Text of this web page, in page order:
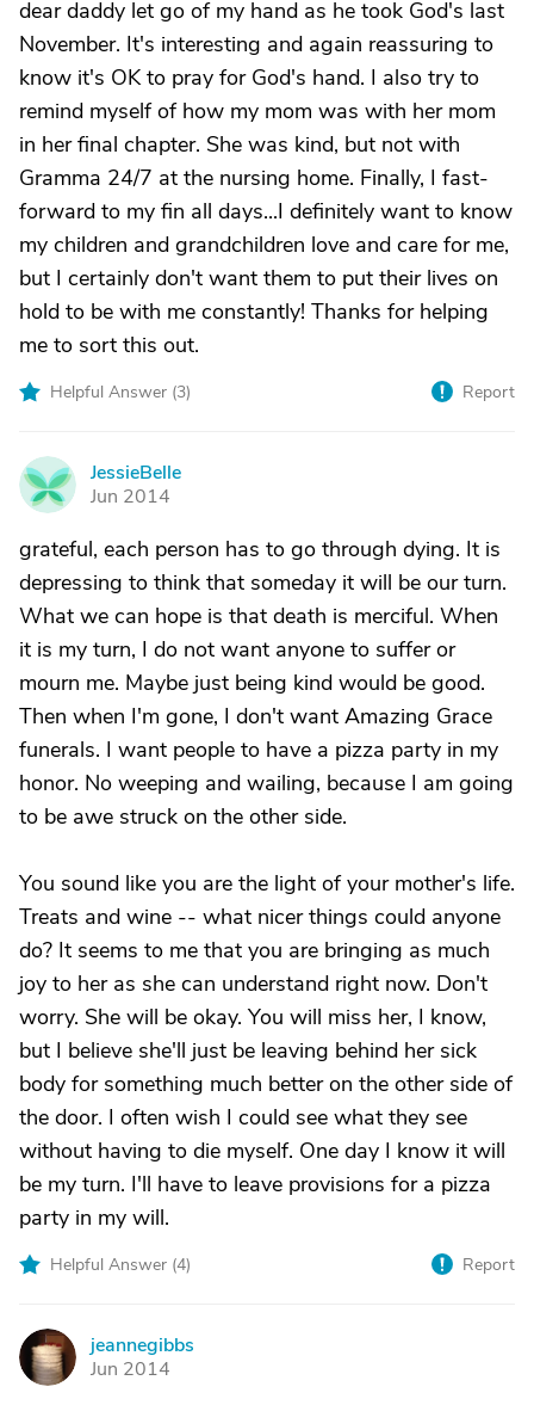
dear daddy let go of my hand as he took God's last
November. It's interesting and again reassuring to
know it's OK to pray for God's hand. I also try to
remind myself of how my mom was with her mom
in her final chapter. She was kind, but not with
Gramma 24/7 at the nursing home. Finally, I fast-
forward to my fin all days...I definitely want to know
my children and grandchildren love and care for me,
but I certainly don't want them to put their lives on
hold to be with me constantly! Thanks for helping
me to sort this out.
Helpful Answer (3) Report
J
JessieBelle
Jun 2014
grateful, each person has to go through dying. It is
depressing to think that someday it will be our turn.
What we can hope is that death is merciful. When
it is my turn, I do not want anyone to suffer or
mourn me. Maybe just being kind would be good.
Then when I'm gone, I don't want Amazing Grace
funerals. I want people to have a pizza party in my
honor. No weeping and wailing, because I am going
to be awe struck on the other side.
You sound like you are the light of your mother's life.
Treats and wine -- what nicer things could anyone
do? It seems to me that you are bringing as much
joy to her as she can understand right now. Don't
worry. She will be okay. You will miss her, I know,
but I believe she'll just be leaving behind her sick
body for something much better on the other side of
the door. I often wish I could see what they see
without having to die myself. One day I know it will
be my turn. I'll have to leave provisions for a pizza
party in my will.
Helpful Answer (4) Report
J
jeannegibbs
Jun 2014